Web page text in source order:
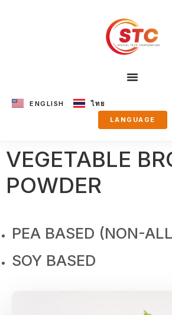
ENGLISH
ไทย
LANGUAGE
VEGETABLE
POWDER
PEA BASED (NON-
SOY BASED